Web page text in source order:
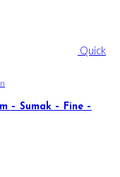
Quick
– Sumak – Fine –